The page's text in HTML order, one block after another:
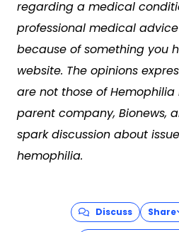
regarding a medical
professional medical
because of something you
website. The opinions
are not those of Hemophilia
parent company, Bionews,
spark discussion about
hemophilia.
Discuss Share